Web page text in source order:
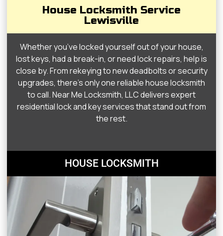
House Locksmith Service
Lewisville
Whether you’ve locked yourself out of your house,
lost keys, had a break-in, or need lock repairs, help is
close by. From rekeying to new deadbolts or security
upgrades, there’s only one reliable house locksmith
to call. Near Me Locksmith, LLC delivers expert
residential lock and key services that stand out from
the rest.
HOUSE LOCKSMITH